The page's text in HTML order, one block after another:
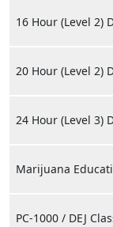
16 Hour (Level 2)
20 Hour (Level 2)
24 Hour (Level 3)
Marijuana
PC-1000 / DEJ